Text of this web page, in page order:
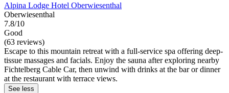
Alpina Lodge Hotel Oberwiesenthal
Oberwiesenthal
7.8/10
Good
(63 reviews)
Escape to this mountain retreat with a full-service spa offering deep-
tissue massages and facials. Enjoy the sauna after exploring nearby
Fichtelberg Cable Car, then unwind with drinks at the bar or dinner
at the restaurant with terrace views.
See less